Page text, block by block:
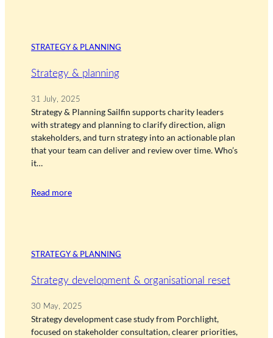
STRATEGY & PLANNING
Strategy & planning
31 July, 2025
Strategy & Planning Sailfin supports charity leaders
with strategy and planning to clarify direction, align
stakeholders, and turn strategy into an actionable plan
that your team can deliver and review over time. Who’s
it…
Read more
STRATEGY & PLANNING
Strategy development & organisational reset
30 May, 2025
Strategy development case study from Porchlight,
focused on stakeholder consultation, clearer priorities,